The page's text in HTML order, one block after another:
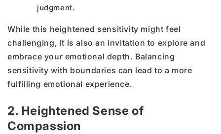
judgment.
While this heightened sensitivity might feel
challenging, it is also an invitation to explore and
embrace your emotional depth. Balancing
sensitivity with boundaries can lead to a more
fulfilling emotional experience.
2. Heightened Sense of
Compassion